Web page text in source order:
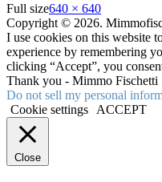
Full size640 × 640
Copyright © 2026.
I use cookies on this website
experience by remembering
clicking “Accept”, you
Thank you - Mimmo Fischetti
Do not sell my personal
Cookie settings
ACCEPT
Close